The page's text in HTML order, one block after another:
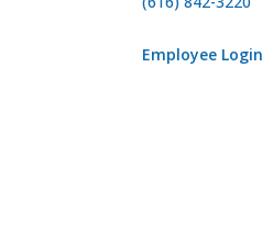
Employee Login